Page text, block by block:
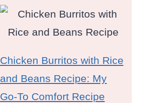
Chicken Burritos with Rice
and Beans Recipe: My
Go-To Comfort Recipe